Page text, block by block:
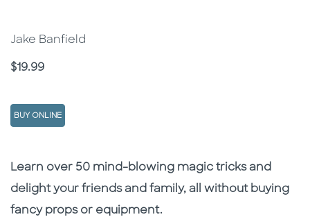
Jake Banfield
Price
$19.99
BUY ONLINE
Description
Description
Learn over 50 mind-blowing magic tricks and
delight your friends and family, all without buying
fancy props or equipment.